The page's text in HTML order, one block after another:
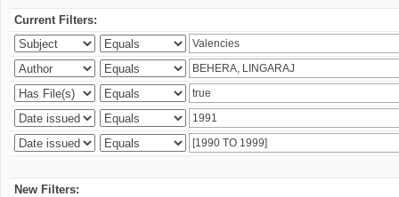
Current Filters:
New Filters: